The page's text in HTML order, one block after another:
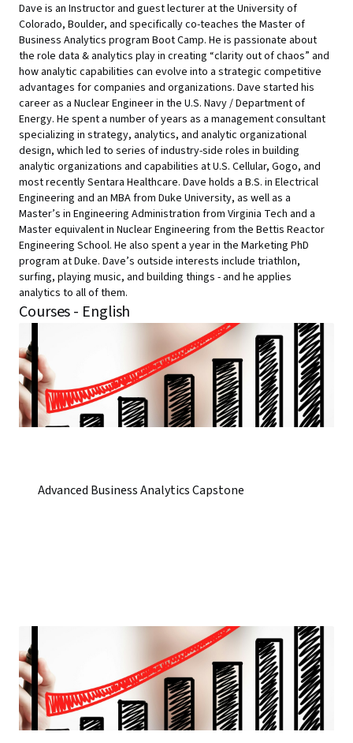
Dave is an Instructor and guest lecturer at the University of
Colorado, Boulder, and specifically co-teaches the Master of
Business Analytics program Boot Camp. He is passionate about
the role data & analytics play in creating “clarity out of chaos” and
how analytic capabilities can evolve into a strategic competitive
advantages for companies and organizations. Dave started his
career as a Nuclear Engineer in the U.S. Navy / Department of
Energy. He spent a number of years as a management consultant
specializing in strategy, analytics, and analytic organizational
design, which led to series of industry-side roles in building
analytic organizations and capabilities at U.S. Cellular, Gogo, and
most recently Sentara Healthcare. Dave holds a B.S. in Electrical
Engineering and an MBA from Duke University, as well as a
Master’s in Engineering Administration from Virginia Tech and a
Master equivalent in Nuclear Engineering from the Bettis Reactor
Engineering School. He also spent a year in the Marketing PhD
program at Duke. Dave’s outside interests include triathlon,
surfing, playing music, and building things - and he applies
analytics to all of them.
Courses - English
Advanced Business Analytics Capstone